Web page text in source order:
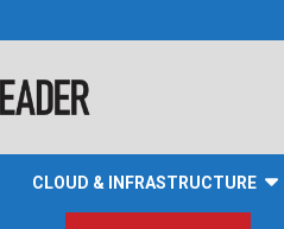
CLOUD & INFRASTRUCTURE